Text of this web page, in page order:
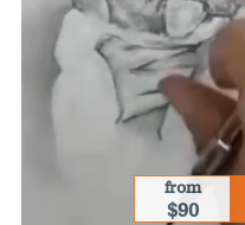
from
$90